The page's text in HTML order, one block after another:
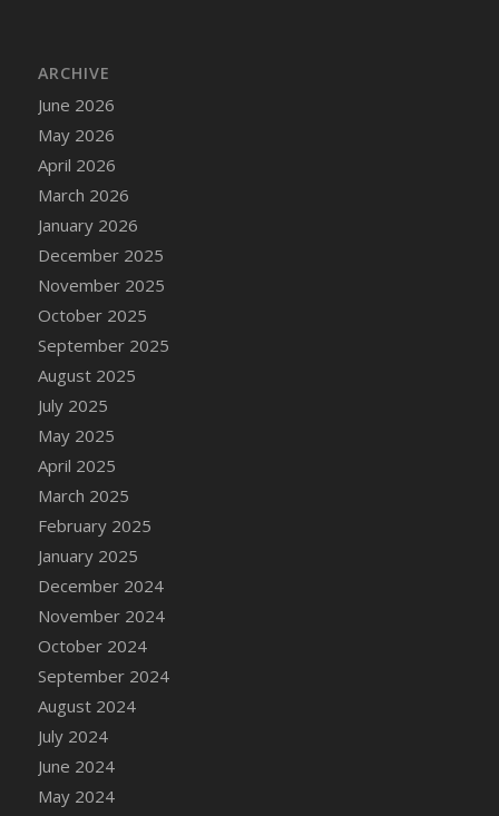
DFS Breaded Duck and Rice Dinner
DFS Breakfast Baguette
DFS Breakfast Platter with Ostrich Eggs and
Bacon
DFS Brewery Apple Ale Keg 2026
DFS Brewery Banana Bread Beer Keg 2026
DFS Brewery Chocolate Ale Keg 2026
DFS Brewery My Bloody Valentine Ale Keg
ARCHIVE
June 2026
May 2026
April 2026
March 2026
January 2026
December 2025
November 2025
October 2025
September 2025
August 2025
July 2025
May 2025
April 2025
March 2025
February 2025
January 2025
December 2024
November 2024
October 2024
September 2024
August 2024
July 2024
June 2024
May 2024